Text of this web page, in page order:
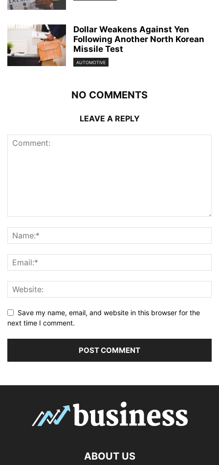
Dollar Weakens Against Yen
Following Another North Korean
Missile Test
AUTOMOTIVE
NO COMMENTS
LEAVE A REPLY
Save my name, email, and website in this browser for the
next time I comment.
ABOUT US